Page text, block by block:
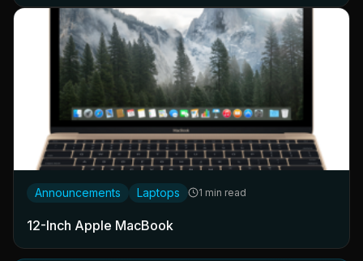
Announcements Laptops 1 min read
12-Inch Apple MacBook